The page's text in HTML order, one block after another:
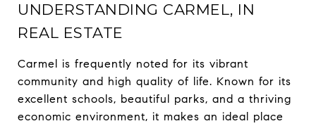
UNDERSTANDING CARMEL, IN
REAL ESTATE
Carmel is frequently noted for its vibrant
community and high quality of life. Known for its
excellent schools, beautiful parks, and a thriving
economic environment, it makes an ideal place